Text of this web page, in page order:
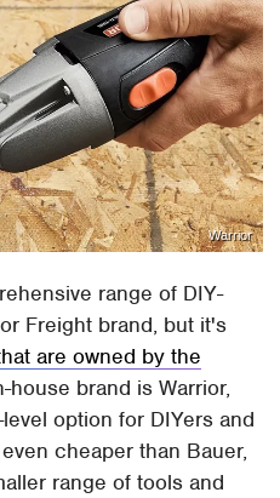
Warrior
range of DIY-
Freight brand, but it's
are owned by the
house brand is Warrior,
option for DIYers and
cheaper than Bauer,
range of tools and